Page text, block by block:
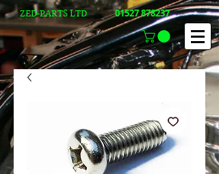
01527 878237
ZED-PARTS LTD